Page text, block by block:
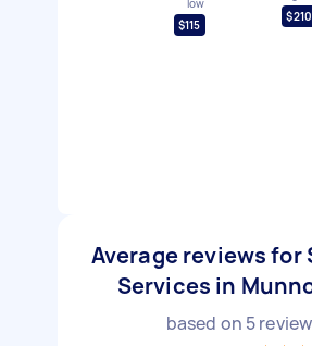
low
$115
$210
Average reviews
Services in
based on 5